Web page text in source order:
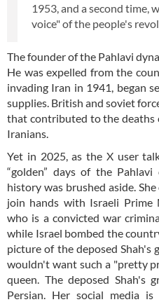
1953, and a second time,
voice" of the people's
The founder of the Pahlavi
He was expelled from the
invading Iran in 1941, began
supplies. British and soviet
that contributed to the
Iranians.
Yet in 2025, as the X user
“golden” days of the
history was brushed aside.
join hands with Israeli Prime
who is a convicted war
while Israel bombed the
picture of the deposed Shah's
wouldn't want such a "pretty
queen. The deposed Shah's
Persian. Her social media